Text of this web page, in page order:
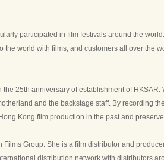
participated in film festivals around the
the world with films, and customers all over the
25th anniversary of establishment of
and the backstage staff. By recording
Kong film production in the past and
Group. She is a film distributor and
distribution network with distributors